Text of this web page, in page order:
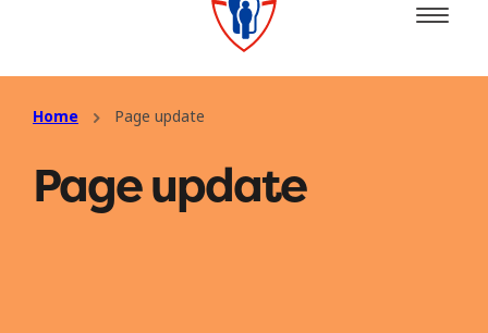
Home Page update
Page update